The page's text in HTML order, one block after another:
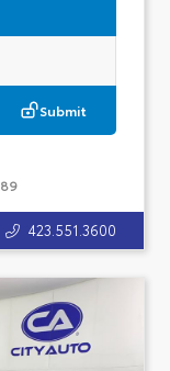
Submit
423.551.3600